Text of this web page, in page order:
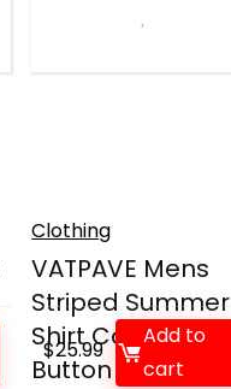
Clothing
VATPAVE Mens
Striped Summer
Shirt Casual
Button Do...
$25.99
Add to
cart